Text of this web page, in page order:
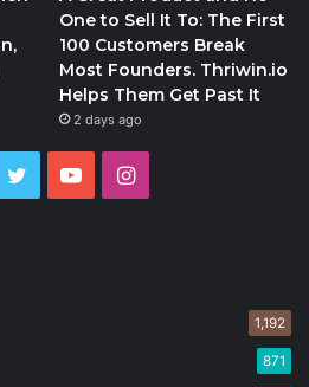
One to Sell It To: The First
100 Customers Break
Most Founders. Thriwin.io
Helps Them Get Past It
2 days ago
Twitter YouTubeInstagram
1,192
871